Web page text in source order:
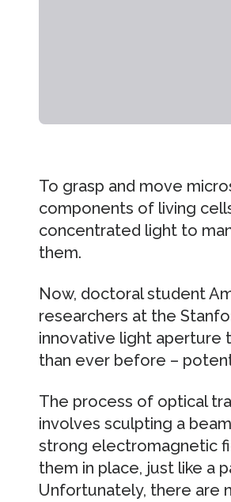
To grasp and move
components of living
concentrated light to
them.
Now, doctoral student
researchers at the
innovative light aperture
than ever before –
The process of optical
involves sculpting a
strong electromagnetic
them in place, just like a
Unfortunately, there are